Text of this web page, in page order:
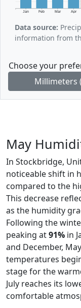
Jan Feb Mar Apr
Data source:
information from
Choose your
Millimeters
May
In Stockbridge,
noticeable shift in
compared to the
This decrease
as the humidity
Following the
peaking at91% in
and December,
temperatures
stage for the
July reaches its
comfortable